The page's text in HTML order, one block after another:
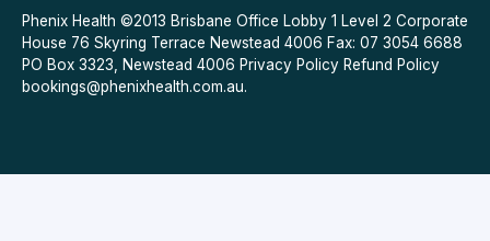
Acne
Contraceptive Pill
Menopause
Message Us
Phenix Health ©2013 Brisbane Office Lobby 1 Level 2 Corporate
House 76 Skyring Terrace Newstead 4006 Fax: 07 3054 6688
PO Box 3323, Newstead 4006 Privacy Policy Refund Policy
bookings@phenixhealth.com.au.